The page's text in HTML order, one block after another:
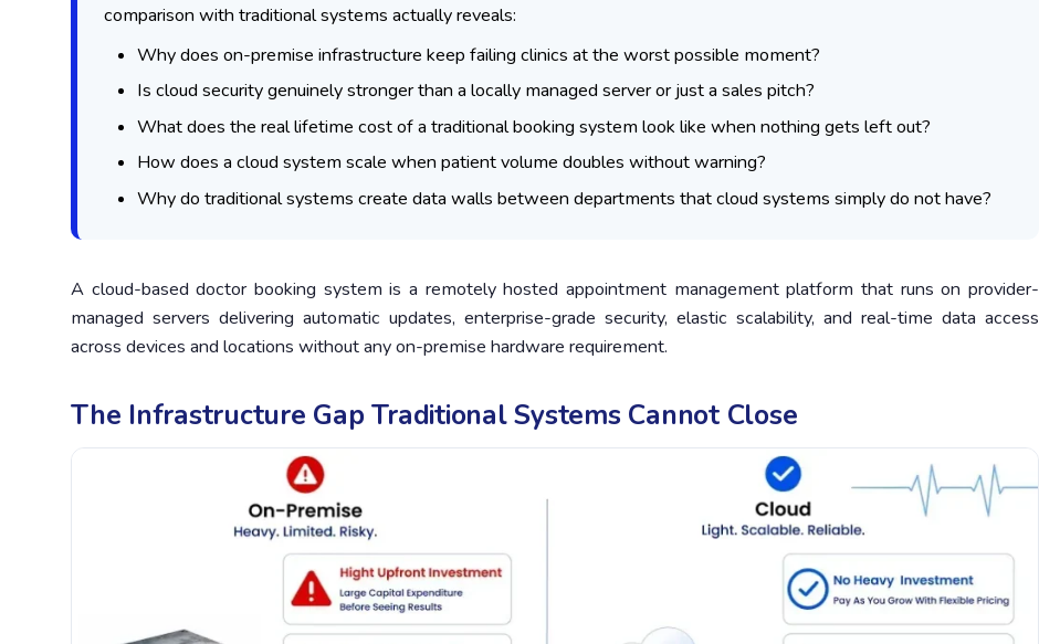
comparison with traditional systems actually reveals:
Why does on-premise infrastructure keep failing clinics at the worst possible moment?
Is cloud security genuinely stronger than a locally managed server or just a sales pitch?
What does the real lifetime cost of a traditional booking system look like when nothing gets left out?
How does a cloud system scale when patient volume doubles without warning?
Why do traditional systems create data walls between departments that cloud systems simply do not have?
A cloud-based doctor booking system is a remotely hosted appointment management platform that runs on provider-
managed servers delivering automatic updates, enterprise-grade security, elastic scalability, and real-time data access
across devices and locations without any on-premise hardware requirement.
The Infrastructure Gap Traditional Systems Cannot Close